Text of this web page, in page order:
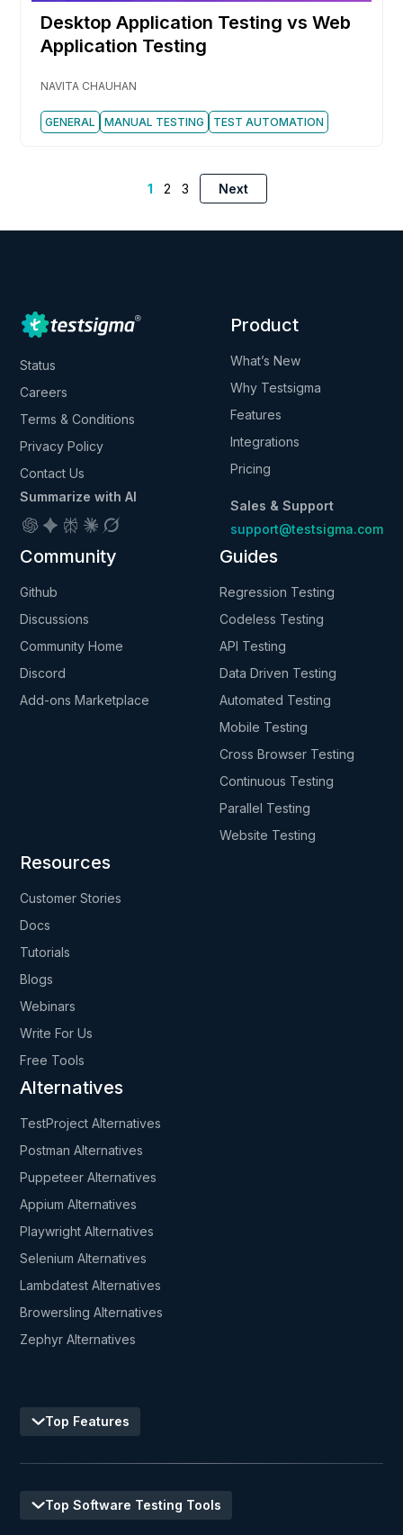
Desktop Application Testing vs Web
Application Testing
NAVITA CHAUHAN
GENERAL MANUAL TESTING TEST AUTOMATION
1 2 3 Next
Status
Careers
Terms & Conditions
Privacy Policy
Contact Us
Summarize with AI
Product
What’s New
Why Testsigma
Features
Integrations
Pricing
Sales & Support
support@testsigma.com
Community
Github
Discussions
Community Home
Discord
Add-ons Marketplace
Guides
Regression Testing
Codeless Testing
API Testing
Data Driven Testing
Automated Testing
Mobile Testing
Cross Browser Testing
Continuous Testing
Parallel Testing
Website Testing
Resources
Customer Stories
Docs
Tutorials
Blogs
Webinars
Write For Us
Free Tools
Alternatives
TestProject Alternatives
Postman Alternatives
Puppeteer Alternatives
Appium Alternatives
Playwright Alternatives
Selenium Alternatives
Lambdatest Alternatives
Browersling Alternatives
Zephyr Alternatives
Top Features
Top Software Testing Tools